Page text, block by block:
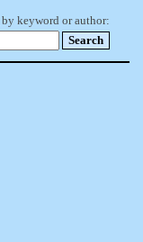
by keyword or author: